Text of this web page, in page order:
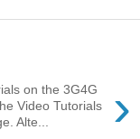
›
on the 3G4G
Video Tutorials
Alte...